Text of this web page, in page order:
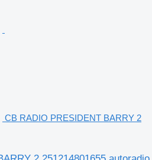
CB RADIO PRESIDENT BARRY 2